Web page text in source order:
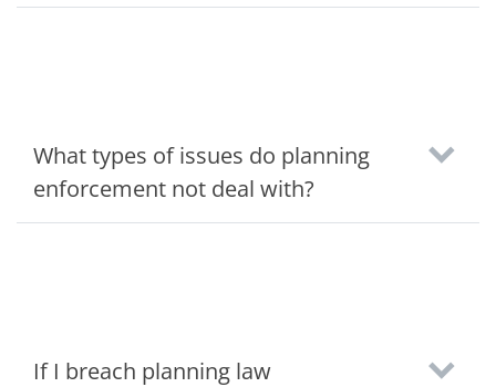
What types of issues do planning
enforcement not deal with?
If I breach planning law